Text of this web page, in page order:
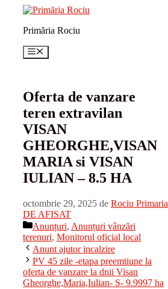
conținutPrimăria Rociu
Meniu
Oferta de vanzare
teren extravilan
VISAN
GHEORGHE,VISAN
MARIA si VISAN
IULIAN – 8.5 HA
octombrie 29, 2025 de Rociu Primaria
DE AFISAT
Categorii
Anunțuri, Anunțuri vânzări
terenuri, Monitorul oficial local
Anunt ajutor incalzire
PV 45 zile -etapa preemtiune la
oferta de vanzare la dnii Visan
Gheorghe,Maria,Iulian- S- 9.9997 ha